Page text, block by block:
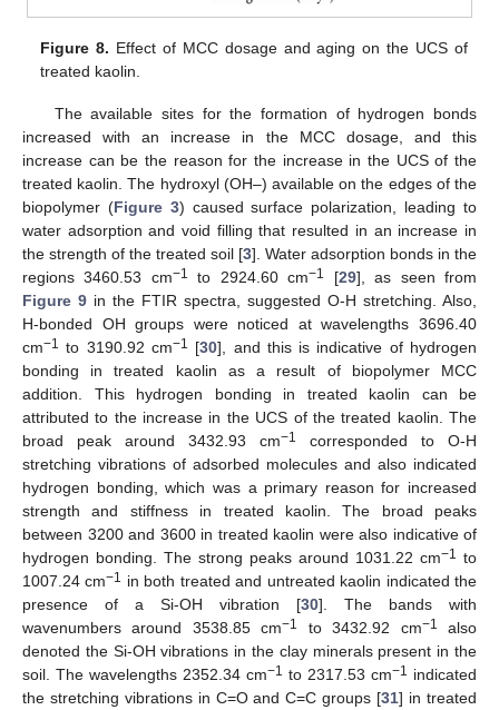
Figure 8. Effect of MCC dosage and aging on the UCS of
treated kaolin.
The available sites for the formation of hydrogen bonds
increased with an increase in the MCC dosage, and this
increase can be the reason for the increase in the UCS of the
treated kaolin. The hydroxyl (OH–) available on the edges of the
biopolymer (Figure 3) caused surface polarization, leading to
water adsorption and void filling that resulted in an increase in
the strength of the treated soil [3]. Water adsorption bonds in the
regions 3460.53 cm−1 to 2924.60 cm−1 [29], as seen from
Figure 9 in the FTIR spectra, suggested O-H stretching. Also,
H-bonded OH groups were noticed at wavelengths 3696.40
cm−1 to 3190.92 cm−1 [30], and this is indicative of hydrogen
bonding in treated kaolin as a result of biopolymer MCC
addition. This hydrogen bonding in treated kaolin can be
attributed to the increase in the UCS of the treated kaolin. The
broad peak around 3432.93 cm−1
corresponded to O-H
stretching vibrations of adsorbed molecules and also indicated
hydrogen bonding, which was a primary reason for increased
strength and stiffness in treated kaolin. The broad peaks
between 3200 and 3600 in treated kaolin were also indicative of
hydrogen bonding. The strong peaks around 1031.22 cm−1 to
1007.24 cm−1 in both treated and untreated kaolin indicated the
presence of a Si-OH vibration [30]. The bands with
wavenumbers around 3538.85 cm−1 to 3432.92 cm−1
also
denoted the Si-OH vibrations in the clay minerals present in the
soil. The wavelengths 2352.34 cm−1 to 2317.53 cm−1 indicated
the stretching vibrations in C=O and C=C groups [31] in treated